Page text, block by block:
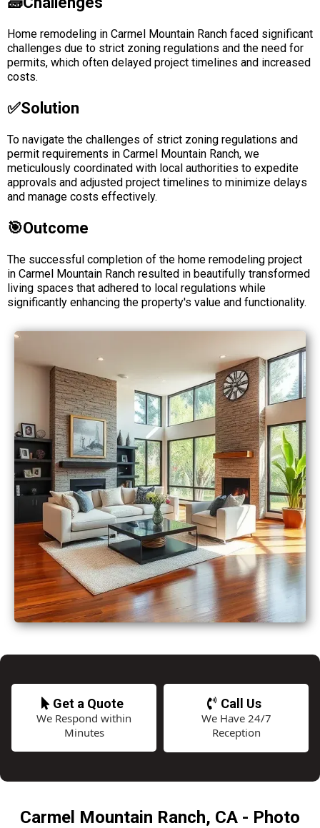
Home remodeling in Carmel Mountain Ranch faced significant
challenges due to strict zoning regulations and the need for
permits, which often delayed project timelines and increased
costs.
✅solution
To navigate the challenges of strict zoning regulations and
permit requirements in Carmel Mountain Ranch, we
meticulously coordinated with local authorities to expedite
approvals and adjusted project timelines to minimize delays
and manage costs effectively.
🎯Outcome
The successful completion of the home remodeling project
in Carmel Mountain Ranch resulted in beautifully transformed
living spaces that adhered to local regulations while
significantly enhancing the property's value and functionality.
Get a Quote
We Respond within
Minutes
Call Us
We Have 24/7
Reception
Carmel Mountain Ranch, CA - Photo